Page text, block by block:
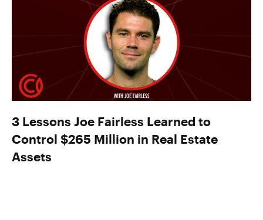
3 Lessons Joe Fairless Learned to
Control $265 Million in Real Estate
Assets